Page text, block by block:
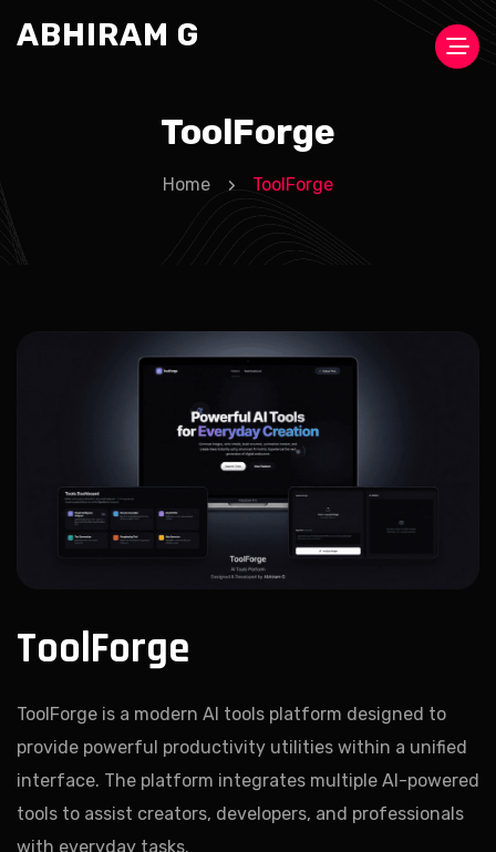
ABHIRAM G
ToolForge
Home ToolForge
ToolForge
ToolForge is a modern AI tools platform designed to
provide powerful productivity utilities within a unified
interface. The platform integrates multiple AI-powered
tools to assist creators, developers, and professionals
with everyday tasks.